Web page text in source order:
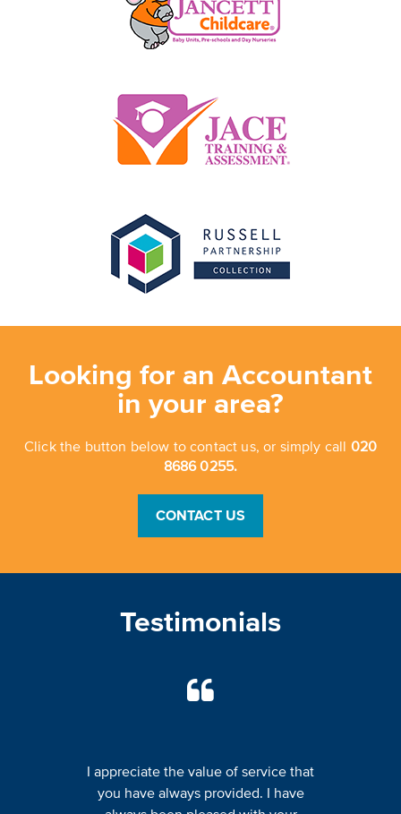
Looking for an Accountant
in your area?
Click the button below to contact us, or simply call 020
8686 0255.
CONTACT US
Testimonials
I appreciate the value of service that
you have always provided. I have